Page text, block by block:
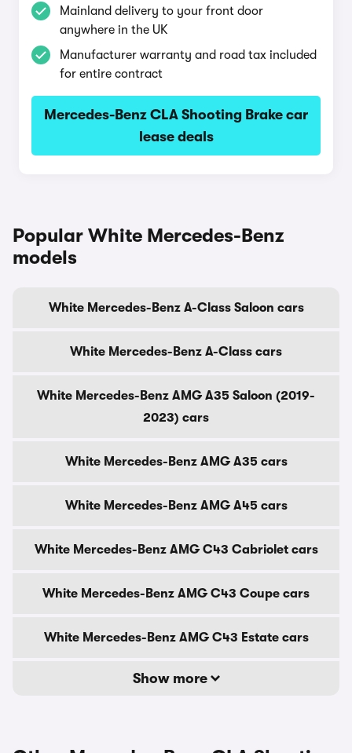
Mainland delivery to your front door
anywhere in the UK
Manufacturer warranty and road tax included
for entire contract
Mercedes-Benz CLA Shooting Brake car
lease deals
Popular White Mercedes-Benz
models
White Mercedes-Benz A-Class Saloon cars
White Mercedes-Benz A-Class cars
White Mercedes-Benz AMG A35 Saloon (2019-
2023) cars
White Mercedes-Benz AMG A35 cars
White Mercedes-Benz AMG A45 cars
White Mercedes-Benz AMG C43 Cabriolet cars
White Mercedes-Benz AMG C43 Coupe cars
White Mercedes-Benz AMG C43 Estate cars
Show more